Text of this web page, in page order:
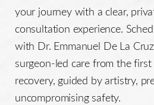
your journey with a clear,
consultation experience.
with Dr. Emmanuel De La
surgeon-led care from the
recovery, guided by artistry,
uncompromising safety.